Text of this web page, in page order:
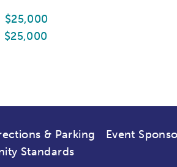
$25,000
$25,000
& Parking Event
Standards